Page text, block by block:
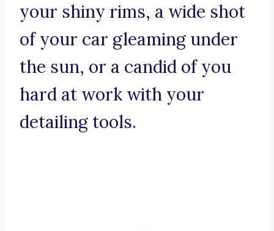
your shiny rims, a wide shot
of your car gleaming under
the sun, or a candid of you
hard at work with your
detailing tools.